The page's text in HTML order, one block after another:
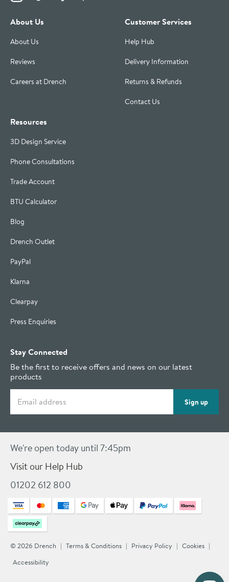
About Us
About Us
Reviews
Careers at Drench
Customer Services
Help Hub
Delivery Information
Returns & Refunds
Contact Us
Resources
3D Design Service
Phone Consultations
Trade Account
BTU Calculator
Blog
Drench Outlet
PayPal
Klarna
Clearpay
Press Enquiries
Stay Connected
Be the first to receive offers and news on our latest
products
Sign up
We're open today until 7:45pm
Visit our Help Hub
01202 612 800
© 2026 Drench Terms & Conditions Privacy Policy
Cookies
Accessibility